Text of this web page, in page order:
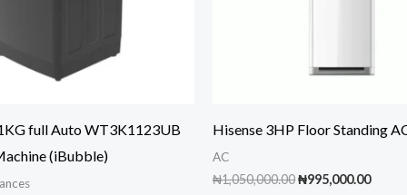
full Auto WT3K1123UB
(iBubble)
Hisense 3HP Floor Standing
AC
₦1,050,000.00Original
₦995,000.00